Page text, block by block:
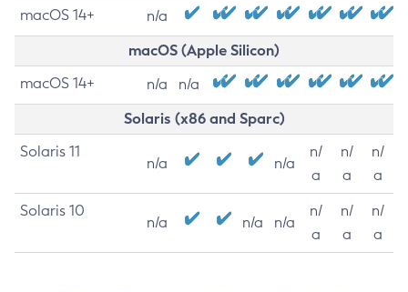
macOS 14+ n/a
macOS (Apple Silicon)
macOS 14+ n/a n/a
Solaris (x86 and Sparc)
Solaris 11
n/a n/a
n/
a
n/
a
n/
a
Solaris 10
n/a n/a n/a
n/
a
n/
a
n/
a